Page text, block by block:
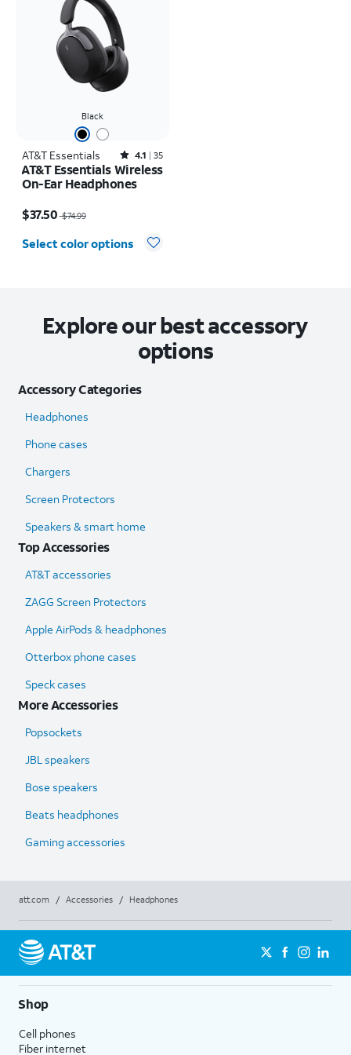
Black
AT&T Essentials Rated4.1out of 5 stars with35reviews
4.1 35
AT&T Essentials Wireless
On-Ear Headphones
$37.50 $74.99
Select color options
Explore our best accessory
options
Accessory Categories
Headphones
Phone cases
Chargers
Screen Protectors
Speakers & smart home
Top Accessories
AT&T accessories
ZAGG Screen Protectors
Apple AirPods & headphones
Otterbox phone cases
Speck cases
More Accessories
Popsockets
JBL speakers
Bose speakers
Beats headphones
Gaming accessories
att.com / Accessories / Headphones
Shop
Cell phones
Fiber internet